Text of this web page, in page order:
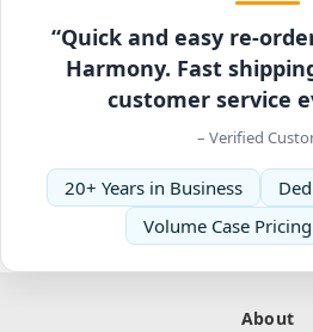
“Quick and easy re-
Harmony. Fast
customer service
– Verified
20+ Years in Business
Volume Case
About